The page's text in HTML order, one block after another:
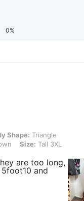
0%
Bust: 114 cm / 44.9 in,
Shape: Triangle
Size: Tall 3XL
are too long,
and